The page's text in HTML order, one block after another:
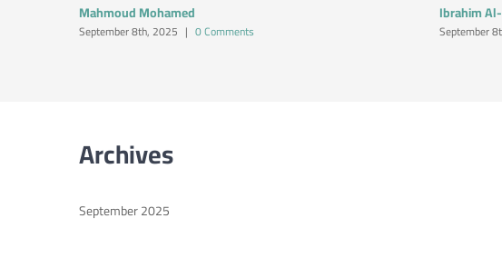
Mahmoud Mohamed
September 8th, 2025 | 0 Comments
Ibrahim
September
Archives
September 2025